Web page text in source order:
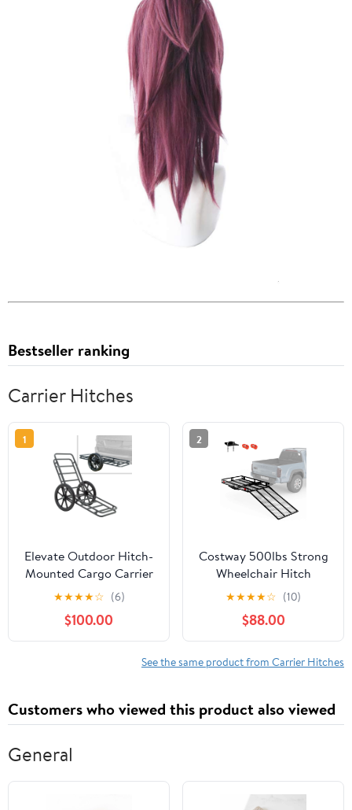
Bestseller ranking
Carrier Hitches
1
Elevate Outdoor Hitch-
Mounted Cargo Carrier
and Game Cart
★★★★☆ (6)
$100.00
2
Costway 500lbs Strong
Wheelchair Hitch
Carrier Mobility Electric
Scooter Loading Ramp
★★★★☆ (10)
$88.00
See the same product from Carrier Hitches
Customers who viewed this product also viewed
General